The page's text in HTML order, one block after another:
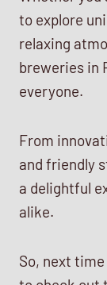
to explore
relaxing
breweries in
everyone.
From
and friendly
a delightful
alike.
So, next